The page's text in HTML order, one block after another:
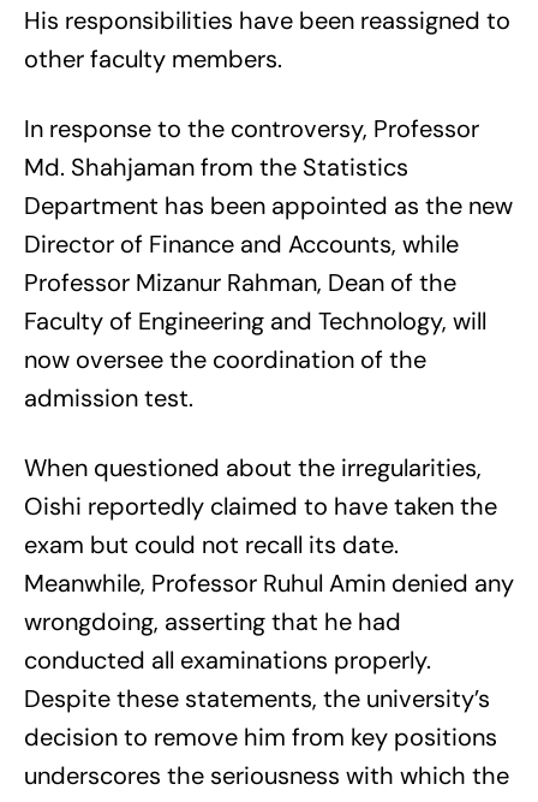
His responsibilities have been reassigned to
other faculty members.
In response to the controversy, Professor
Md. Shahjaman from the Statistics
Department has been appointed as the new
Director of Finance and Accounts, while
Professor Mizanur Rahman, Dean of the
Faculty of Engineering and Technology, will
now oversee the coordination of the
admission test.
When questioned about the irregularities,
Oishi reportedly claimed to have taken the
exam but could not recall its date.
Meanwhile, Professor Ruhul Amin denied any
wrongdoing, asserting that he had
conducted all examinations properly.
Despite these statements, the university’s
decision to remove him from key positions
underscores the seriousness with which the